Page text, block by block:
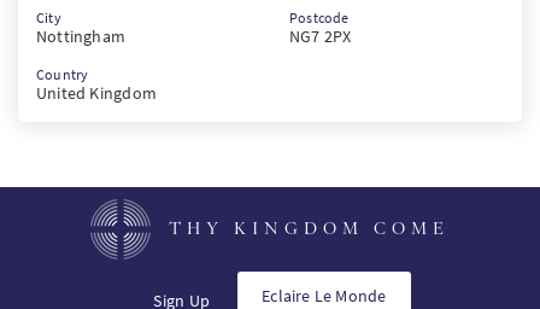
City
Nottingham
Postcode
NG7 2PX
Country
United Kingdom
THY KINGDOM COME
Sign Up Eclaire Le Monde